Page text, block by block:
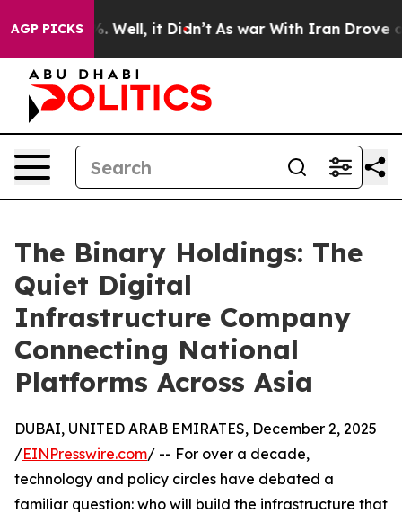
AGP PICKS
40%. Well, it Didn’t As war With Iran Drove oil
The Binary Holdings: The
Quiet Digital
Infrastructure Company
Connecting National
Platforms Across Asia
DUBAI, UNITED ARAB EMIRATES, December 2, 2025
/EINPresswire.com/ -- For over a decade,
technology and policy circles have debated a
familiar question: who will build the infrastructure that